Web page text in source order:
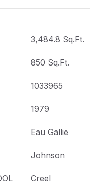
3,484.8 Sq.Ft.
850 Sq.Ft.
1033965
1979
Eau Gallie
Johnson
Creel